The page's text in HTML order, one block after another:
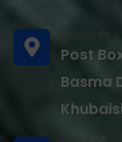
Post
Basma